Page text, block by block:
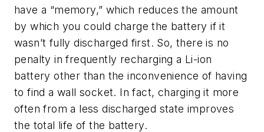
have a “memory,” which reduces the amount
by which you could charge the battery if it
wasn’t fully discharged first. So, there is no
penalty in frequently recharging a Li-ion
battery other than the inconvenience of having
to find a wall socket. In fact, charging it more
often from a less discharged state improves
the total life of the battery.